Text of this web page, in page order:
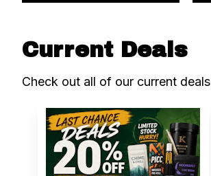
Current Deals
Check out all of our current deals